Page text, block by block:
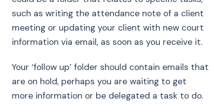
such as writing the attendance note of a client
meeting or updating your client with new court
information via email, as soon as you receive it.
Your ‘follow up’ folder should contain emails that
are on hold, perhaps you are waiting to get
more information or be delegated a task to do.